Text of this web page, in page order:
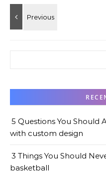
5 Questions You Should
with custom design
3 Things You Should
basketball